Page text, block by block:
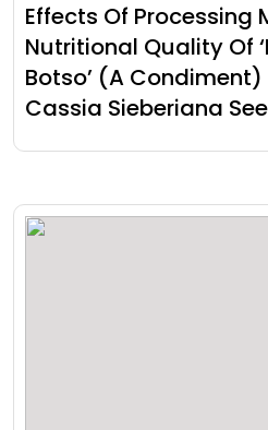
Effects Of Processing
Nutritional Quality Of
Botso’ (A
Cassia Sieberiana